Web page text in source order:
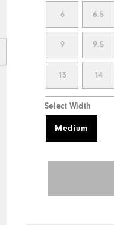
6 6.5
9 9.5
13 14
Select Width
Medium